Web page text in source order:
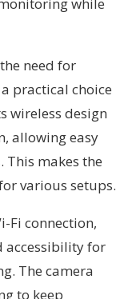
while
need for
practical choice
wireless design
allowing easy
makes the
various setups.
Fi connection,
accessibility for
The camera
to keep